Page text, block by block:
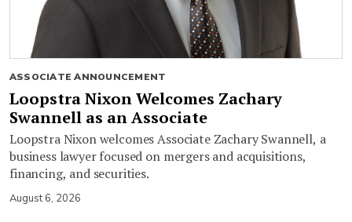
ASSOCIATE ANNOUNCEMENT
Loopstra Nixon Welcomes Zachary
Swannell as an Associate
Loopstra Nixon welcomes Associate Zachary Swannell, a
business lawyer focused on mergers and acquisitions,
financing, and securities.
August 6, 2026